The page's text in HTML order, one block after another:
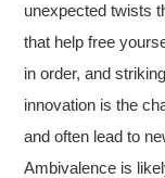
unexpected twists
that help free
in order, and
innovation is the
and often lead to
Ambivalence is